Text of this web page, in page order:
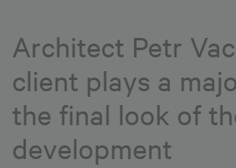
Architect Petr
client plays a
the final look of
development